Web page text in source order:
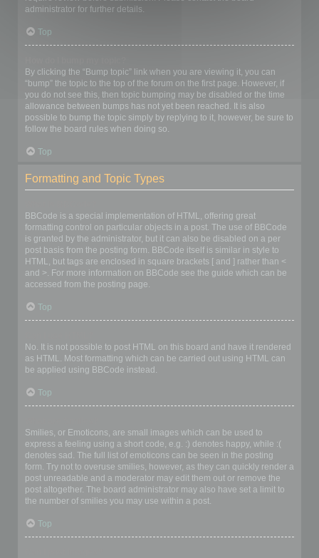
administrator for further details.
Top
By clicking the “Bump topic” link when you are viewing it, you can
“bump” the topic to the top of the forum on the first page. However, if
you do not see this, then topic bumping may be disabled or the time
allowance between bumps has not yet been reached. It is also
possible to bump the topic simply by replying to it, however, be sure to
follow the board rules when doing so.
Top
Formatting and Topic Types
BBCode is a special implementation of HTML, offering great
formatting control on particular objects in a post. The use of BBCode
is granted by the administrator, but it can also be disabled on a per
post basis from the posting form. BBCode itself is similar in style to
HTML, but tags are enclosed in square brackets [ and ] rather than <
and >. For more information on BBCode see the guide which can be
accessed from the posting page.
Top
No. It is not possible to post HTML on this board and have it rendered
as HTML. Most formatting which can be carried out using HTML can
be applied using BBCode instead.
Top
Smilies, or Emoticons, are small images which can be used to
express a feeling using a short code, e.g. :) denotes happy, while :(
denotes sad. The full list of emoticons can be seen in the posting
form. Try not to overuse smilies, however, as they can quickly render a
post unreadable and a moderator may edit them out or remove the
post altogether. The board administrator may also have set a limit to
the number of smilies you may use within a post.
Top